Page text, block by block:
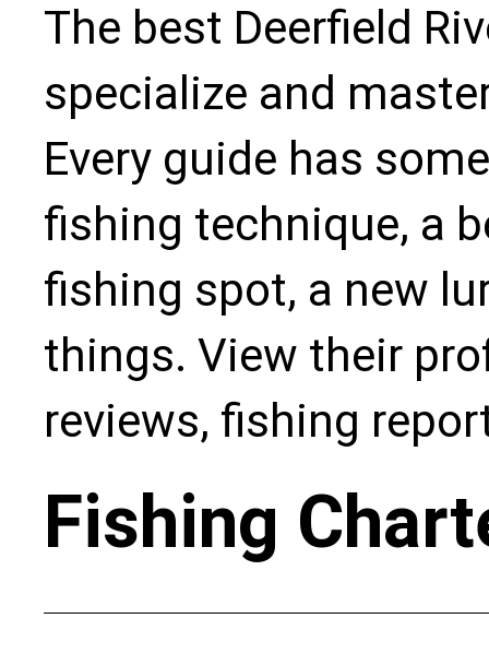
The best Deerfield
specialize and
Every guide has
fishing technique, a
fishing spot, a new
things. View their
reviews, fishing
Fishing